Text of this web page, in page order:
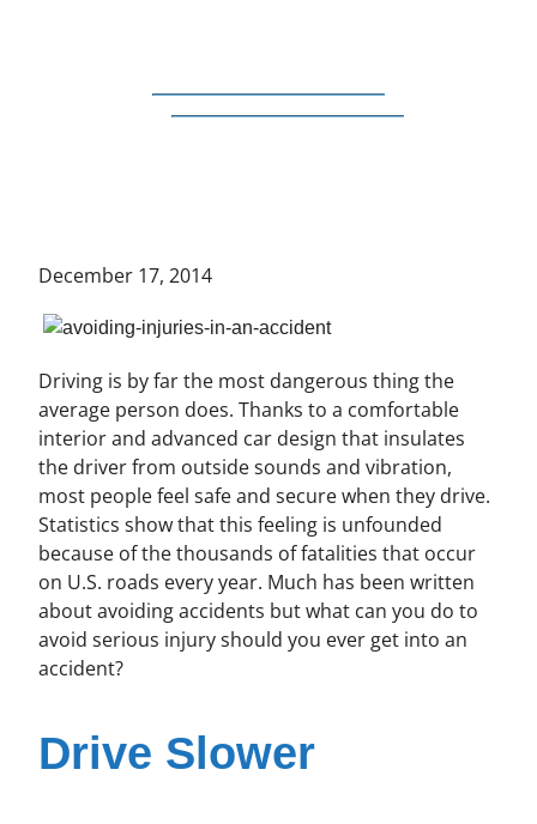
December 17, 2014
Driving is by far the most dangerous thing the
average person does. Thanks to a comfortable
interior and advanced car design that insulates
the driver from outside sounds and vibration,
most people feel safe and secure when they drive.
Statistics show that this feeling is unfounded
because of the thousands of fatalities that occur
on U.S. roads every year. Much has been written
about avoiding accidents but what can you do to
avoid serious injury should you ever get into an
accident?
Drive Slower